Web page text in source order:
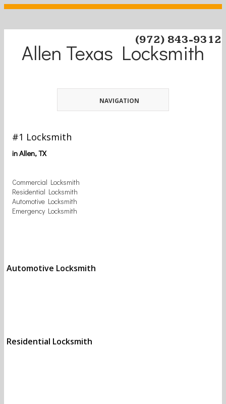
Allen Texas Locksmith
(972) 843-9312
NAVIGATION
#1 Locksmith
in Allen, TX
Commercial Locksmith
Residential Locksmith
Automotive Locksmith
Emergency Locksmith
Automotive Locksmith
Residential Locksmith